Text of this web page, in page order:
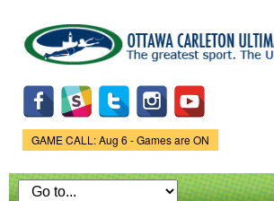
main
content
Game Status.
GAME CALL: Aug 6 - Games are ON